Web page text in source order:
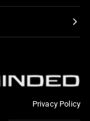
Privacy Policy